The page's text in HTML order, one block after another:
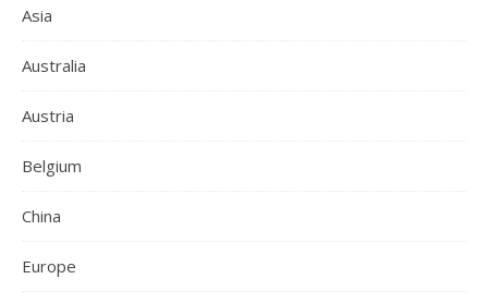
Asia
Australia
Austria
Belgium
China
Europe